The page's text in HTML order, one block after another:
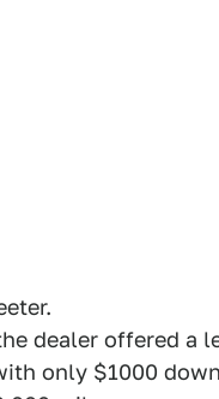
dealer offered a
only $1000